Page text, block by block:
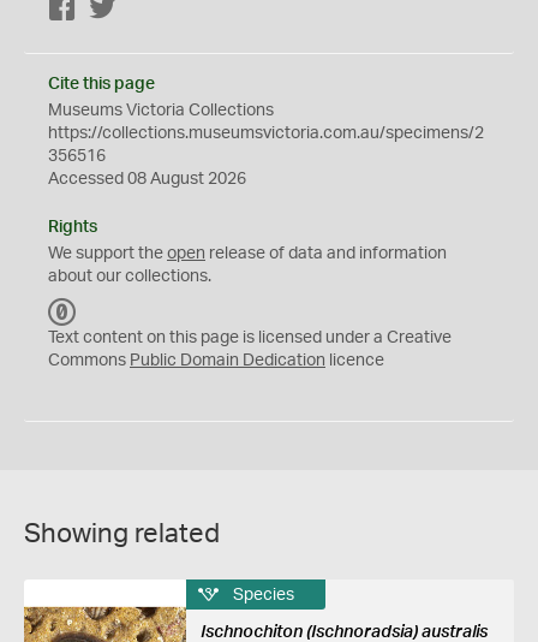
Facebook
Cite this page
Museums Victoria Collections
https://collections.museumsvictoria.com.au/specimens/2
356516
Accessed 08 August 2026
Rights
We support the open release of data and information
about our collections.
C
0
Text content on this page is licensed under a Creative
Commons Public Domain Dedication licence
Showing related
Species
Ischnochiton (Ischnoradsia) australis